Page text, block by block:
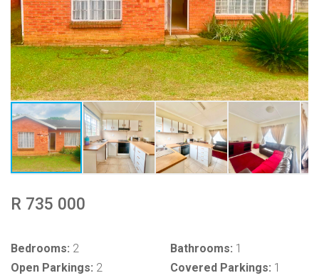
R 735 000
Bedrooms: 2 Bathrooms: 1
Open Parkings: 2 Covered Parkings: 1